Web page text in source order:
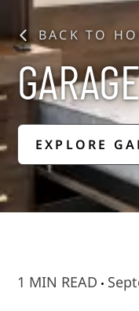
BACK TO
EXPLORE
1 MIN READ